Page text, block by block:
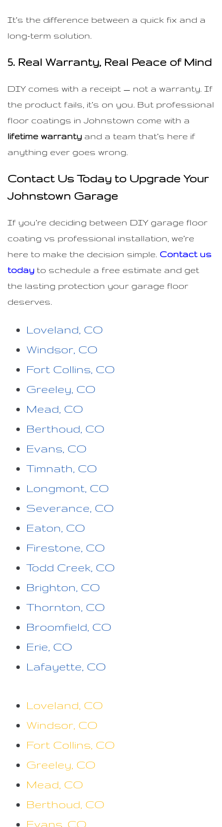
It’s the difference between a quick fix and a
long-term solution.
5. Real Warranty, Real Peace of Mind
DIY comes with a receipt — not a warranty. If
the product fails, it’s on you. But professional
floor coatings in Johnstown come with a
lifetime warranty and a team that’s here if
anything ever goes wrong.
Contact Us Today to Upgrade Your
Johnstown Garage
If you’re deciding between DIY garage floor
coating vs professional installation, we’re
here to make the decision simple. Contact us
today to schedule a free estimate and get
the lasting protection your garage floor
deserves.
Loveland, CO
Windsor, CO
Fort Collins, CO
Greeley, CO
Mead, CO
Berthoud, CO
Evans, CO
Timnath, CO
Longmont, CO
Severance, CO
Eaton, CO
Firestone, CO
Todd Creek, CO
Brighton, CO
Thornton, CO
Broomfield, CO
Erie, CO
Lafayette, CO
Loveland, CO
Windsor, CO
Fort Collins, CO
Greeley, CO
Mead, CO
Berthoud, CO
Evans, CO